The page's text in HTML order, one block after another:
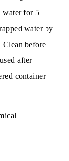
water for 5
water by
Clean before
after
container.